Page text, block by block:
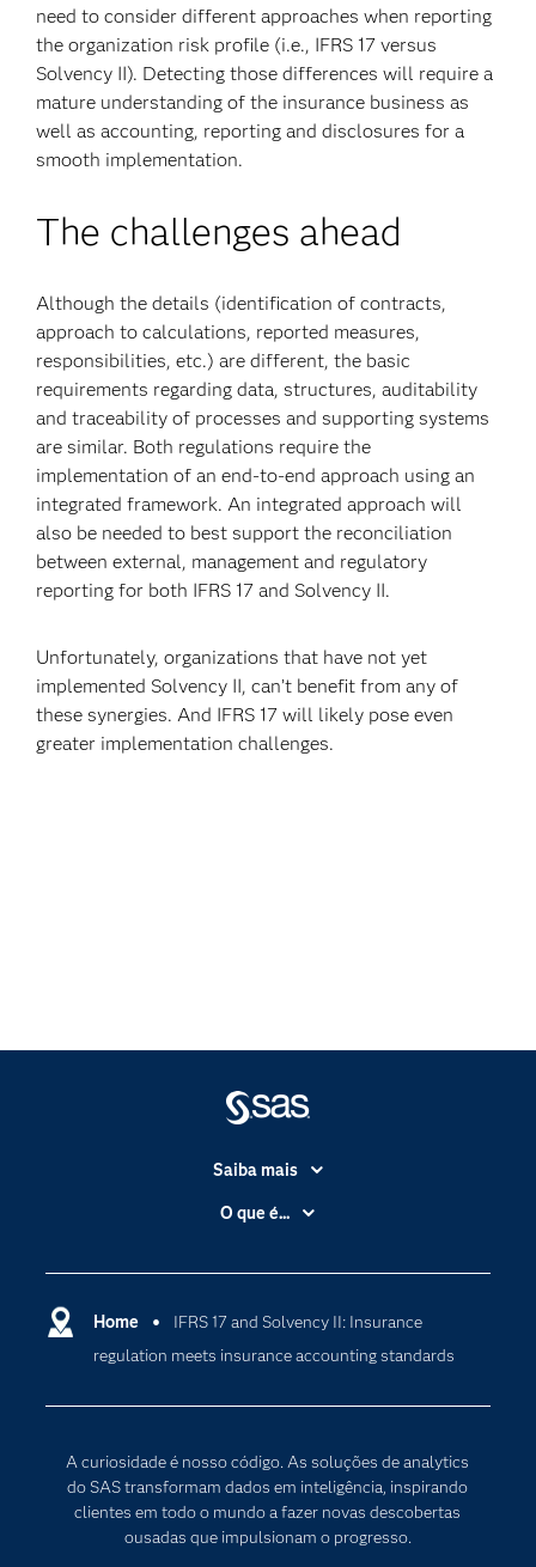
need to consider different approaches when reporting
the organization risk profile (i.e., IFRS 17 versus
Solvency II). Detecting those differences will require a
mature understanding of the insurance business as
well as accounting, reporting and disclosures for a
smooth implementation.
The challenges ahead
Although the details (identification of contracts,
approach to calculations, reported measures,
responsibilities, etc.) are different, the basic
requirements regarding data, structures, auditability
and traceability of processes and supporting systems
are similar. Both regulations require the
implementation of an end-to-end approach using an
integrated framework. An integrated approach will
also be needed to best support the reconciliation
between external, management and regulatory
reporting for both IFRS 17 and Solvency II.
Unfortunately, organizations that have not yet
implemented Solvency II, can’t benefit from any of
these synergies. And IFRS 17 will likely pose even
greater implementation challenges.
Home
IFRS 17 and Solvency II: Insurance
regulation meets insurance accounting standards
A curiosidade é nosso código. As soluções de analytics
do SAS transformam dados em inteligência, inspirando
clientes em todo o mundo a fazer novas descobertas
ousadas que impulsionam o progresso.
Saiba mais
Acessibilidade
Carreiras
Certificação
Comunidades
PARA EDUCADORES
Empresa
O que é...
Computação em nuvem
Inteligência artificial
Internet das Coisas